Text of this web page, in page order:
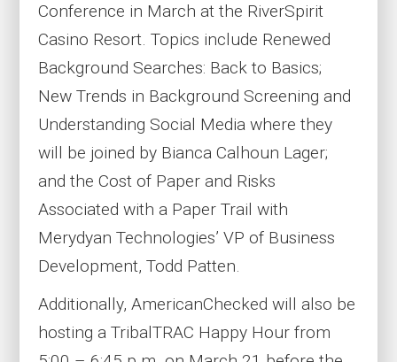
Conference in March at the RiverSpirit
Casino Resort. Topics include Renewed
Background Searches: Back to Basics;
New Trends in Background Screening and
Understanding Social Media where they
will be joined by Bianca Calhoun Lager;
and the Cost of Paper and Risks
Associated with a Paper Trail with
Merydyan Technologies’ VP of Business
Development, Todd Patten.
Additionally, AmericanChecked will also be
hosting a TribalTRAC Happy Hour from